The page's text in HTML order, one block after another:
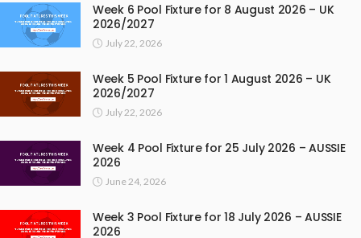
Week 6 Pool Fixture for 8 August 2026 – UK
2026/2027
July 22, 2026
Week 5 Pool Fixture for 1 August 2026 – UK
2026/2027
July 22, 2026
Week 4 Pool Fixture for 25 July 2026 – AUSSIE
2026
June 24, 2026
Week 3 Pool Fixture for 18 July 2026 – AUSSIE
2026